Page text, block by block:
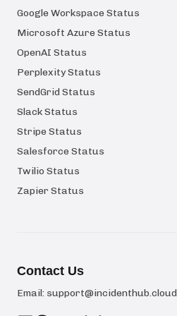
Google Workspace Status
Microsoft Azure Status
OpenAI Status
Perplexity Status
SendGrid Status
Slack Status
Stripe Status
Salesforce Status
Twilio Status
Zapier Status
Contact Us
Email: support@incidenthub.cloud